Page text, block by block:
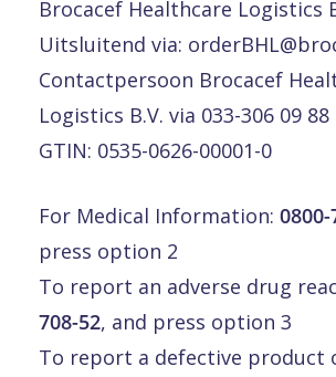
Brocacef Healthcare Logistics
Uitsluitend via:
Contactpersoon Brocacef
Logistics B.V. via 033-306 09 88
GTIN: 0535-0626-00001-0
For Medical Information: 0800-
press option 2
To report an adverse drug
708-52, and press option 3
To report a defective product